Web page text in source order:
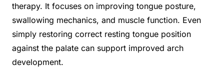
therapy. It focuses on improving tongue posture,
swallowing mechanics, and muscle function. Even
simply restoring correct resting tongue position
against the palate can support improved arch
development.